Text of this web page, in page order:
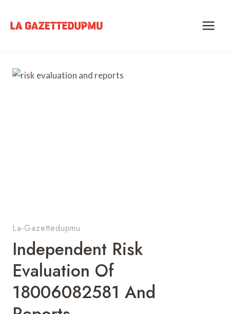
La-Gazettedupmu
Independent Risk
Evaluation Of
18006082581 And